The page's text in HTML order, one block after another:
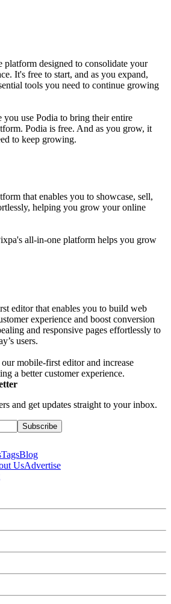
platform designed to consolidate your
It's free to start, and as you expand,
tools you need to continue growing
you use Podia to bring their entire
Podia is free. And as you grow, it
to keep growing.
that enables you to showcase, sell,
helping you grow your online
all-in-one platform helps you grow
editor that enables you to build web
experience and boost conversion
and responsive pages effortlessly to
users.
mobile-first editor and increase
a better customer experience.
and get updates straight to your inbox.
Subscribe
TagsBlog
UsAdvertise